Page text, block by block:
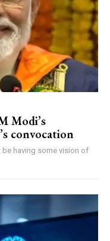
Modi’s
convocation
be having some vision of